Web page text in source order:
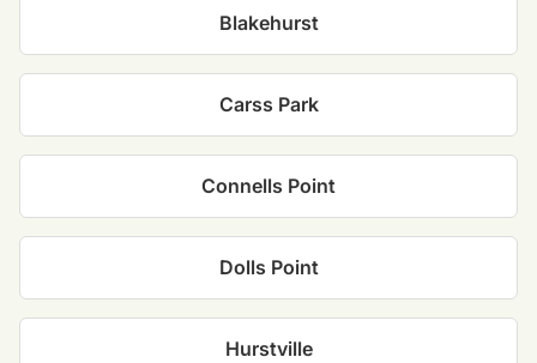
Blakehurst
Carss Park
Connells Point
Dolls Point
Hurstville